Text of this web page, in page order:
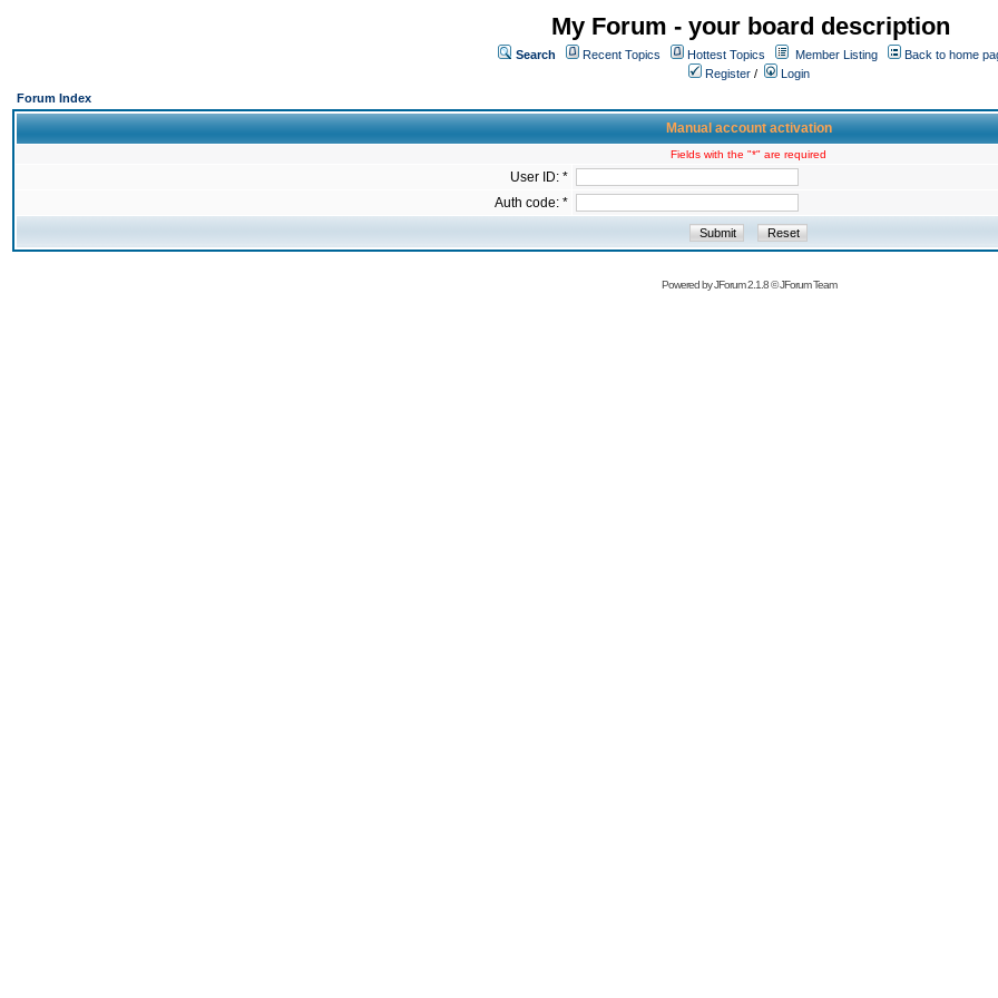
My Forum - your board description
Search Recent Topics Hottest Topics Member Listing
Back to home
Register /
Login
Forum Index
Manual account activation
Fields with the "*" are required
User ID: *
Auth code: *
Powered byJForum 2.1.8©JForum Team